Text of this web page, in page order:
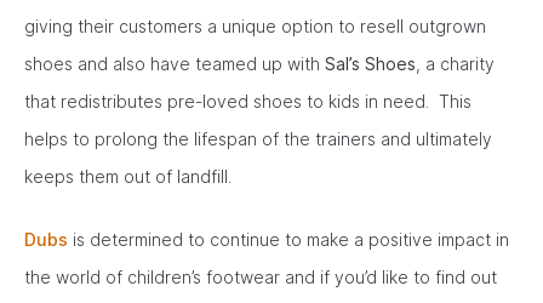
giving their customers a unique option to resell outgrown
shoes and also have teamed up with Sal’s Shoes , a charity
that redistributes pre-loved shoes to kids in need. This
helps to prolong the lifespan of the trainers and ultimately
keeps them out of landfill.
Dubs is determined to continue to make a positive impact in
the world of children’s footwear and if you’d like to find out